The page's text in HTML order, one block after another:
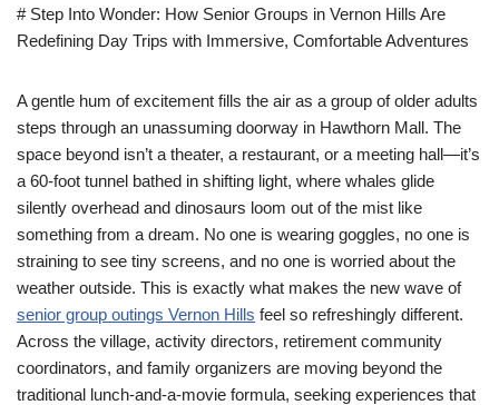
# Step Into Wonder: How Senior Groups in Vernon Hills Are
Redefining Day Trips with Immersive, Comfortable Adventures
A gentle hum of excitement fills the air as a group of older adults
steps through an unassuming doorway in Hawthorn Mall. The
space beyond isn’t a theater, a restaurant, or a meeting hall—it’s
a 60-foot tunnel bathed in shifting light, where whales glide
silently overhead and dinosaurs loom out of the mist like
something from a dream. No one is wearing goggles, no one is
straining to see tiny screens, and no one is worried about the
weather outside. This is exactly what makes the new wave of
senior group outings Vernon Hills feel so refreshingly different.
Across the village, activity directors, retirement community
coordinators, and family organizers are moving beyond the
traditional lunch-and-a-movie formula, seeking experiences that